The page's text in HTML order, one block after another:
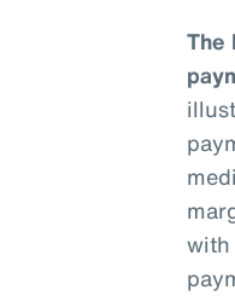
The
with